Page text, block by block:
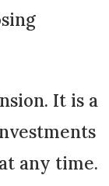
It is a
any time.